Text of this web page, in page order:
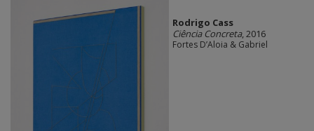
Rodrigo Cass
Ciência Concreta, 2016
Fortes D’Aloia & Gabriel